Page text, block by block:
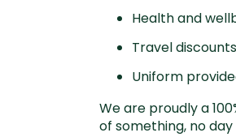
Health and
Travel
Uniform
We are proudly a
of something, no day